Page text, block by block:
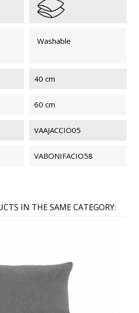
Washable
40 cm
60 cm
VAAJACCIO05
VABONIFACIO58
IN THE SAME CATEGORY: